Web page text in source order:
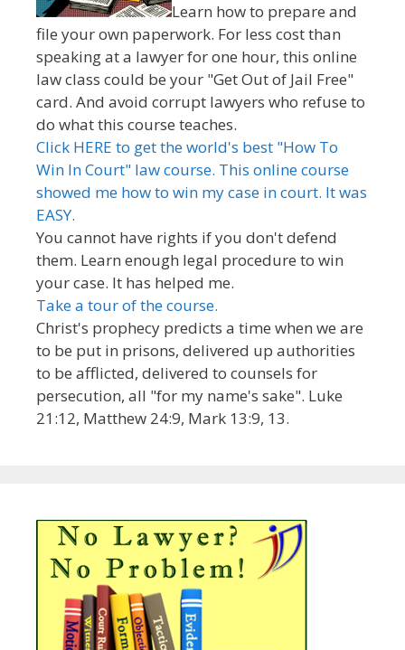
Learn how to prepare and
file your own paperwork. For less cost than
speaking at a lawyer for one hour, this online
law class could be your "Get Out of Jail Free"
card. And avoid corrupt lawyers who refuse to
do what this course teaches.
Click HERE to get the world's best "How To
Win In Court" law course. This online course
showed me how to win my case in court. It was
EASY.
You cannot have rights if you don't defend
them. Learn enough legal procedure to win
your case. It has helped me.
Take a tour of the course.
Christ's prophecy predicts a time when we are
to be put in prisons, delivered up authorities
to be afflicted, delivered to counsels for
persecution, all "for my name's sake". Luke
21:12, Matthew 24:9, Mark 13:9, 13.